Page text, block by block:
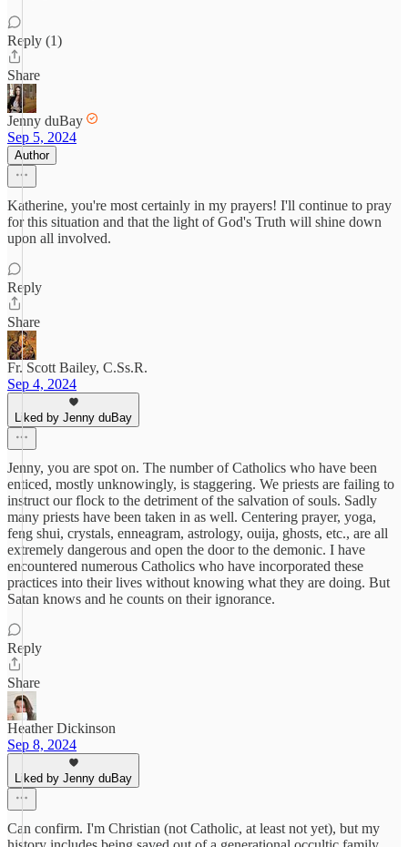
Reply (1)
Share
Jenny duBay
Sep 5, 2024
Author
Katherine, you're most certainly in my prayers! I'll continue to pray
for this situation and that the light of God's Truth will shine down
upon all involved.
Reply
Share
Fr. Scott Bailey, C.Ss.R.
Sep 4, 2024
Liked by Jenny duBay
Jenny, you are spot on. The number of Catholics who have been
enticed, mostly unknowingly, is staggering. We priests are failing to
instruct our flock to the detriment of the salvation of souls. Sadly
many priests have been taken in as well. Centering prayer, yoga,
feng shui, crystals, enneagram, astrology, ouija, ghosts, etc., are all
extremely dangerous and open the door to the demonic. I have
encountered numerous Catholics who have incorporated these
practices into their lives without knowing what they are doing. But
Satan knows and he counts on their ignorance.
Reply
Share
Heather Dickinson
Sep 8, 2024
Liked by Jenny duBay
Can confirm. I'm Christian (not Catholic, at least not yet), but my